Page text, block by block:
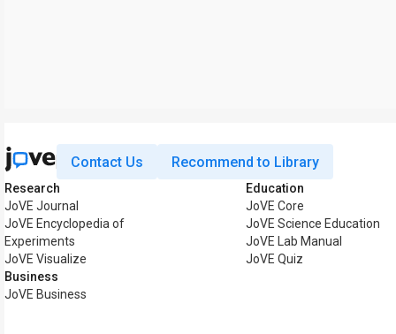
Contact Us Recommend to Library
Research
JoVE Journal
JoVE Encyclopedia of
Experiments
JoVE Visualize
Business
JoVE Business
Education
JoVE Core
JoVE Science Education
JoVE Lab Manual
JoVE Quiz